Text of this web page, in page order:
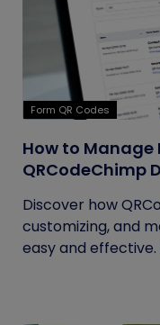
Form QR Codes
How to Manage
QRCodeChimp
Discover how
customizing, and
easy and effective.